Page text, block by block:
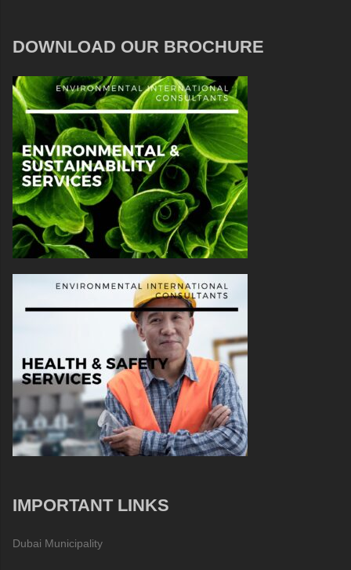
DOWNLOAD OUR BROCHURE
IMPORTANT LINKS
Dubai Municipality